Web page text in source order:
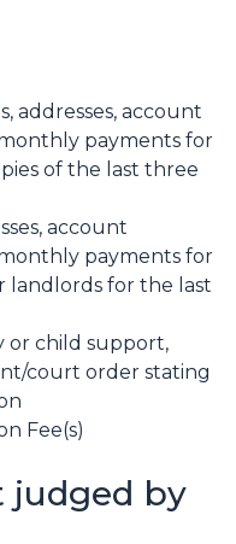
addresses, account
payments for
of the last three
account
payments for
landlords for the last
or child support,
court order stating
Fee(s)
judged by